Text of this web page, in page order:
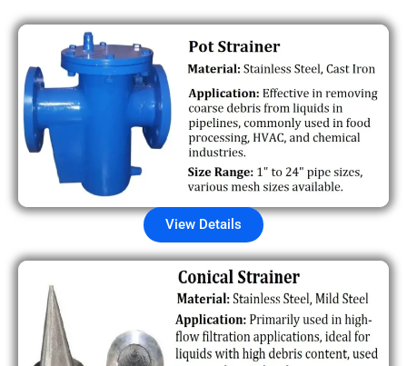
View Details